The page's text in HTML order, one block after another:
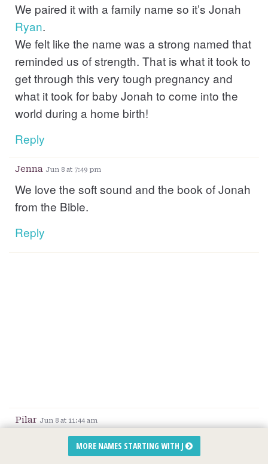
We paired it with a family name so it’s Jonah
Ryan.
We felt like the name was a strong named that
reminded us of strength. That is what it took to
get through this very tough pregnancy and
what it took for baby Jonah to come into the
world during a home birth!
Reply
Jenna Jun 8 at 7:49 pm
We love the soft sound and the book of Jonah
from the Bible.
Reply
Pilar Jun 8 at 11:44 am
Honestly we spent days reading off of names
and finally found love with that one
MORE NAMES STARTING WITH J